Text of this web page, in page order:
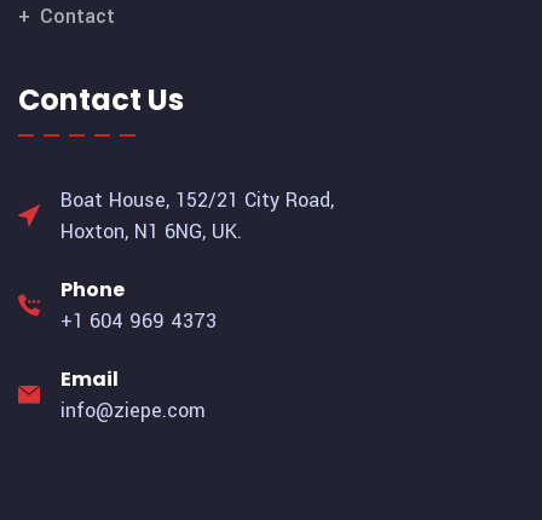
Contact
Contact Us
Boat House, 152/21 City Road,
Hoxton, N1 6NG, UK.
Phone
+1 604 969 4373
Email
info@ziepe.com